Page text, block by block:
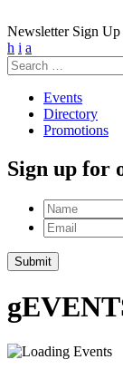
Newsletter Sign Up
h i a
Search
for:
Events
Directory
Promotions
Sign up for
Name
Email
Submit
g